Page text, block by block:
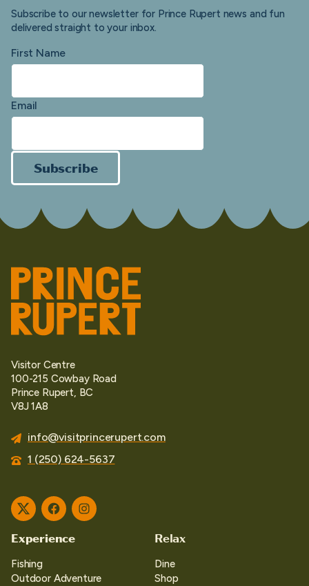
Subscribe to our newsletter for Prince Rupert news and fun
delivered straight to your inbox.
First Name
Email
Subscribe
Visitor Centre
100-215 Cowbay Road
Prince Rupert, BC
V8J 1A8
info@visitprincerupert.com
1 (250) 624-5637
TwitterFacebookInstagram
Experience
Fishing
Outdoor Adventure
Relax
Dine
Shop